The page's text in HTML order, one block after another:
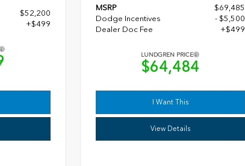
$52,200
+$499
MSRP
$69,485
Dodge Incentives
- $5,500
Dealer Doc Fee
+$499
LUNDGREN PRICE
$64,484
I Want This
View Details